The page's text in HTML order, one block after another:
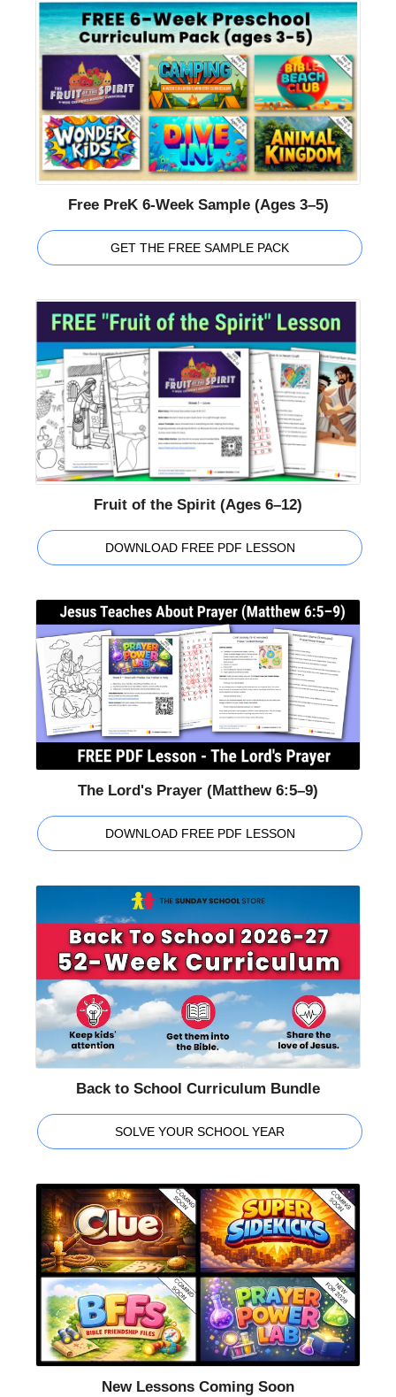
Free PreK 6-Week Sample (Ages 3–5)
GET THE FREE SAMPLE PACK
Fruit of the Spirit (Ages 6–12)
DOWNLOAD FREE PDF LESSON
The Lord's Prayer (Matthew 6:5–9)
DOWNLOAD FREE PDF LESSON
Back to School Curriculum Bundle
SOLVE YOUR SCHOOL YEAR
New Lessons Coming Soon